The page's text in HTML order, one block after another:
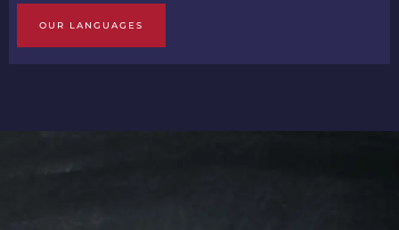
OUR LANGUAGES